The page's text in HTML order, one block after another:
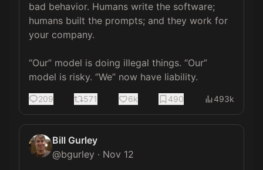
bad behavior. Humans write the software;
humans built the prompts; and they work for
your company.
“Our” model is doing illegal things. “Our”
model is risky. “We” now have liability.
209 571 6k 490 493k
Bill Gurley
@bgurley · Nov 12